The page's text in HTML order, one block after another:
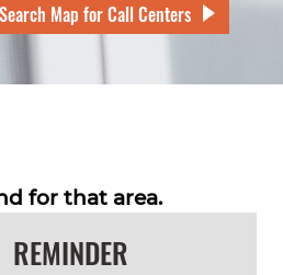
Search Map for Call Centers
for that area.
REMINDER